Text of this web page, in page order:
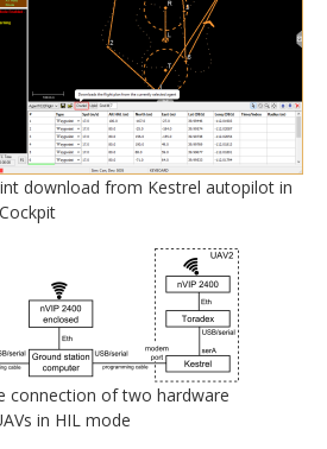
download from Kestrel autopilot in
connection of two hardware
in HIL mode